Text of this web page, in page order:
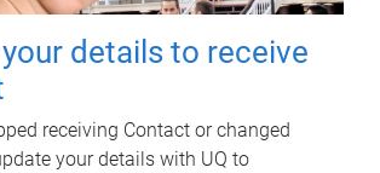
details to receive
receiving Contact or changed
your details with UQ to